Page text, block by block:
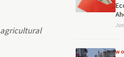
agricultural